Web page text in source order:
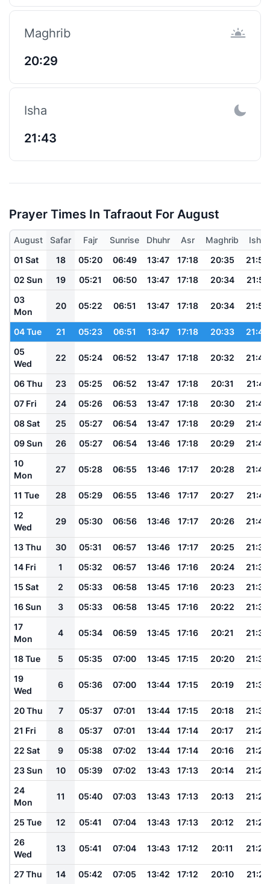
Maghrib
20:29
Isha
21:43
Prayer Times In Tafraout For August
August Safar Fajr Sunrise Dhuhr Asr Maghrib
Isha
01 Sat
18 05:20 06:49 13:47 17:18 20:35
21:52
02 Sun
19 05:21 06:50 13:47 17:18 20:34
21:51
03
Mon
20 05:22 06:51 13:47 17:18 20:34 21:50
04 Tue 21 05:23 06:51 13:47 17:18 20:33
21:49
05
Wed
22 05:24 06:52 13:47 17:18 20:32 21:48
06 Thu 23 05:25 06:52 13:47 17:18 20:31
21:47
07 Fri
24 05:26 06:53 13:47 17:18 20:30
21:46
08 Sat
25 05:27 06:54 13:47 17:18 20:29
21:45
09 Sun
26 05:27 06:54 13:46 17:18 20:29
21:43
10
Mon
27 05:28 06:55 13:46 17:17 20:28 21:42
11 Tue 28 05:29 06:55 13:46 17:17 20:27
21:41
12
Wed
29 05:30 06:56 13:46 17:17 20:26 21:40
13 Thu 30 05:31 06:57 13:46 17:17 20:25
21:39
14 Fri
1 05:32 06:57 13:46 17:16 20:24
21:38
15 Sat
2 05:33 06:58 13:45 17:16 20:23
21:36
16 Sun
3 05:33 06:58 13:45 17:16 20:22
21:35
17
Mon
4 05:34 06:59 13:45 17:16 20:21 21:34
18 Tue 5 05:35 07:00 13:45 17:15 20:20
21:33
19
Wed
6 05:36 07:00 13:44 17:15 20:19 21:32
20 Thu 7 05:37 07:01 13:44 17:15 20:18
21:30
21 Fri
8 05:37 07:01 13:44 17:14 20:17
21:29
22 Sat
9 05:38 07:02 13:44 17:14 20:16
21:28
23 Sun
10 05:39 07:02 13:43 17:13 20:14
21:26
24
Mon
11 05:40 07:03 13:43 17:13 20:13 21:25
25 Tue 12 05:41 07:04 13:43 17:13 20:12
21:24
26
Wed
13 05:41 07:04 13:43 17:12 20:11 21:23
27 Thu 14 05:42 07:05 13:42 17:12 20:10 21:21